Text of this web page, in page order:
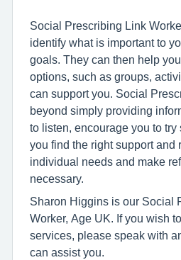
Social Prescribing Link
identify what is important to
goals. They can then help
options, such as groups,
can support you. Social
beyond simply providing
to listen, encourage you to
you find the right support and
individual needs and make
necessary.
Sharon Higgins is our Social
Worker, Age UK. If you wish
services, please speak with
can assist you.